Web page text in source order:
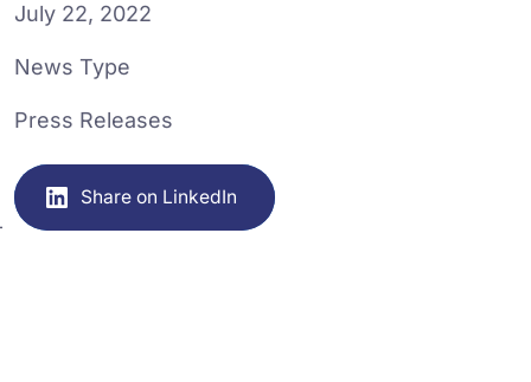
July 22, 2022
News Type
Press Releases
Share on LinkedIn